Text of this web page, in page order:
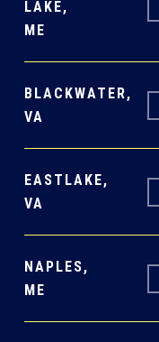
LAKE,
ME
BLACKWATER,
VA
EASTLAKE,
VA
NAPLES,
ME